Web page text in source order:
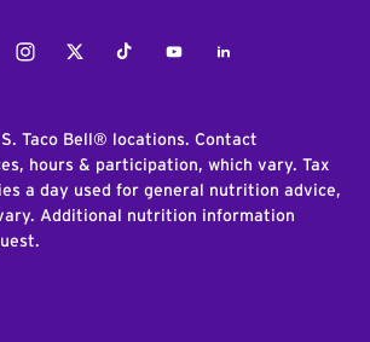
InstagramTwitterTiktokYoutubeLinkedIn
Taco Bell® locations. Contact
hours & participation, which vary. Tax
a day used for general nutrition advice,
Additional nutrition information